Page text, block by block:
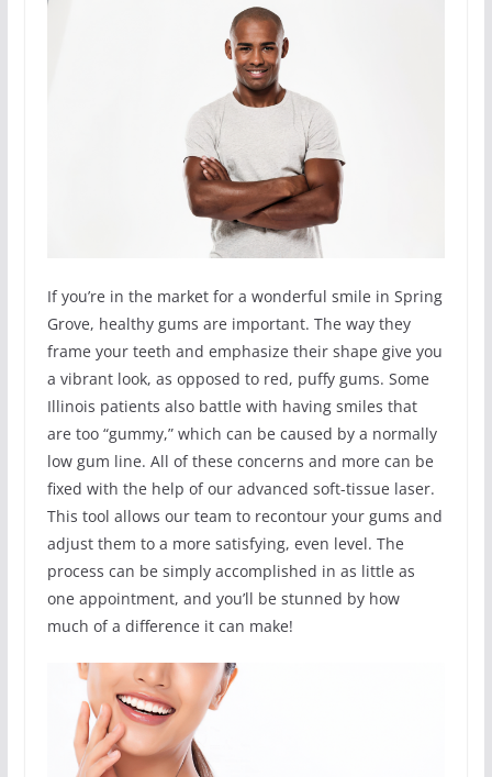
If you’re in the market for a wonderful smile in Spring
Grove, healthy gums are important. The way they
frame your teeth and emphasize their shape give you
a vibrant look, as opposed to red, puffy gums. Some
Illinois patients also battle with having smiles that
are too “gummy,” which can be caused by a normally
low gum line. All of these concerns and more can be
fixed with the help of our advanced soft-tissue laser.
This tool allows our team to recontour your gums and
adjust them to a more satisfying, even level. The
process can be simply accomplished in as little as
one appointment, and you’ll be stunned by how
much of a difference it can make!